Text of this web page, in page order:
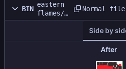
BIN
eastern
flames/d
atafiles
thing
Normal file
Side by
After